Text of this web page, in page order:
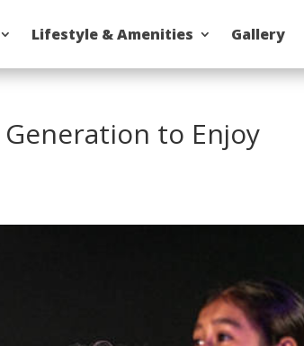
Lifestyle & Amenities Gallery
to Enjoy